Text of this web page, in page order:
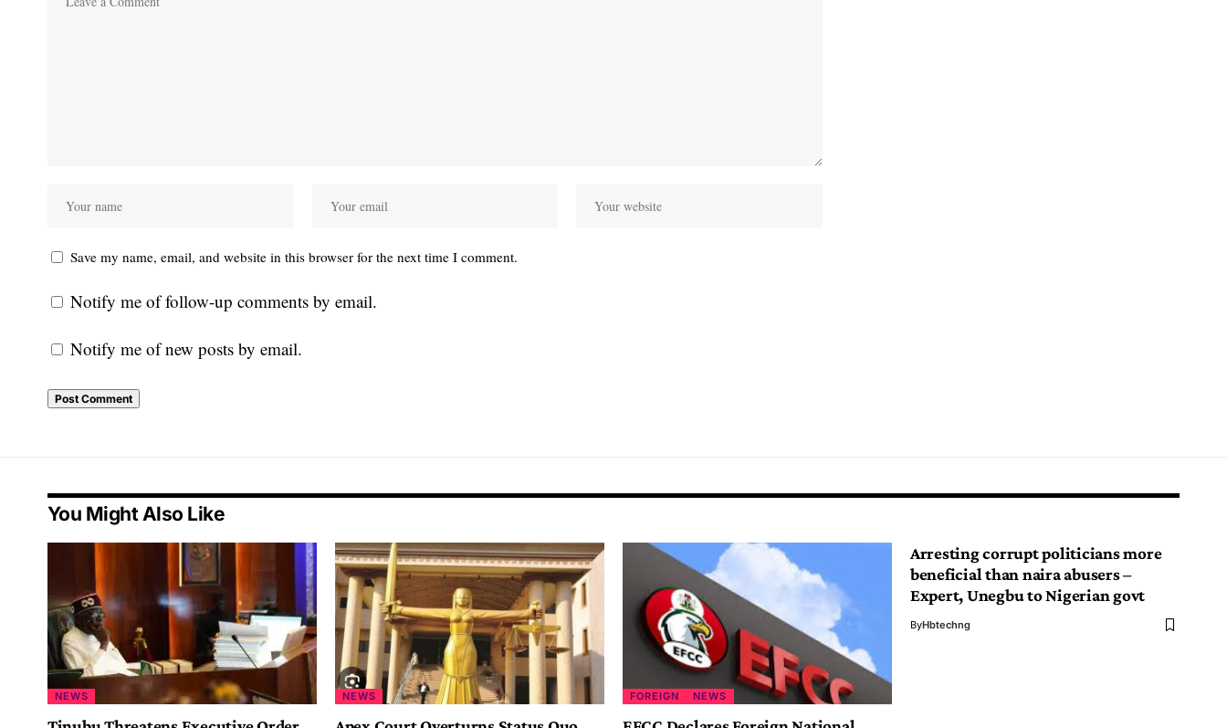
Save my name, email, and website in this browser for the next time I comment.
Notify me of follow-up comments by email.
Notify me of new posts by email.
You Might Also Like
NEWS NEWS FOREIGN NEWS
Arresting corrupt politicians more
beneficial than naira abusers –
Expert, Unegbu to Nigerian govt
ByHbtechng